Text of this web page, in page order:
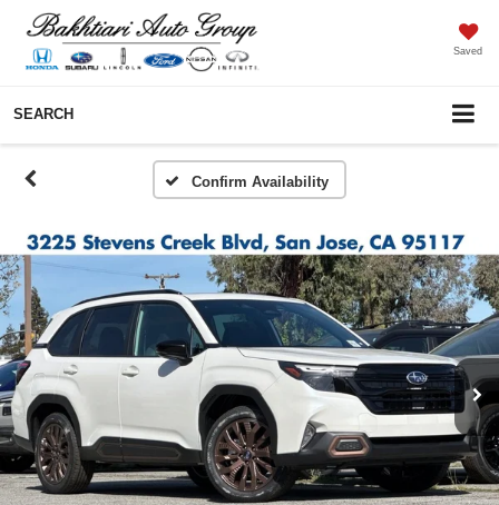
Saved
SEARCH
Confirm Availability